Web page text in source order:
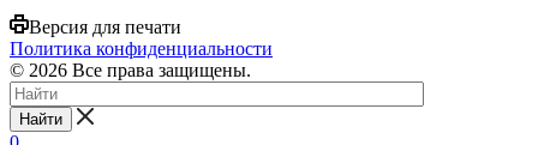
Версия для печати
Политика конфиденциальности
© 2026 Все права защищены.
Найти